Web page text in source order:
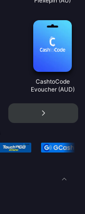
CashtoCode
Evoucher (AUD)